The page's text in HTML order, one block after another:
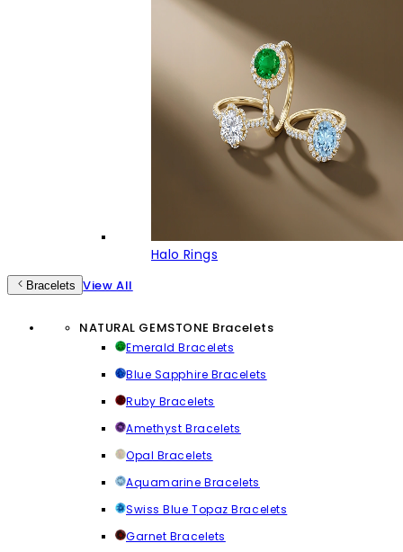
Halo Rings
Bracelets View All
NATURAL GEMSTONE Bracelets
Emerald Bracelets
Blue Sapphire Bracelets
Ruby Bracelets
Amethyst Bracelets
Opal Bracelets
Aquamarine Bracelets
Swiss Blue Topaz Bracelets
Garnet Bracelets